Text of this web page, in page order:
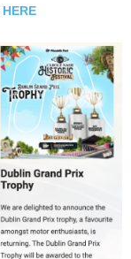
HERE